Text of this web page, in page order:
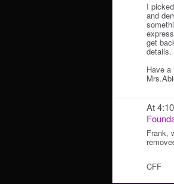
I
and
get
details.
Have a
At
Frank,
CFF